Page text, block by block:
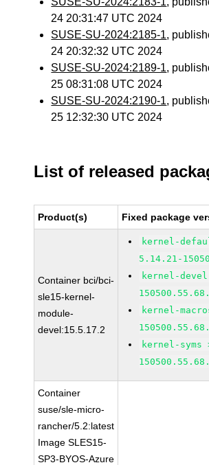
24 20:31:47 UTC 2024
SUSE-SU-2024:2185-1,
24 20:32:32 UTC 2024
SUSE-SU-2024:2189-1,
25 08:31:08 UTC 2024
SUSE-SU-2024:2190-1,
25 12:32:30 UTC 2024
List of released
Product(s) Fixed package
Container bci/bci-
sle15-kernel-
module-
devel:15.5.17.2
kernel-
5.14.21-
kernel-
kernel-
kernel-syms
Container
suse/sle-micro-
rancher/5.2:latest
Image SLES15-
SP3-BYOS-Azure